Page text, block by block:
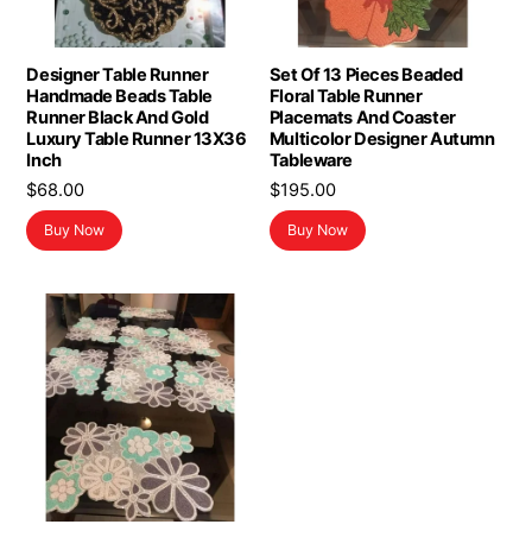
Designer Table Runner
Handmade Beads Table
Runner Black And Gold
Luxury Table Runner 13X36
Inch
$68.00
Buy Now
Set Of 13 Pieces Beaded
Floral Table Runner
Placemats And Coaster
Multicolor Designer Autumn
Tableware
$195.00
Buy Now